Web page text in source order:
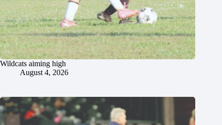
Wildcats aiming high
August 4, 2026